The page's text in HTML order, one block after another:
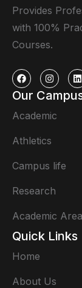
Provides
with 100%
Courses.
Our
Academic
Athletics
Campus life
Research
Academic Area
Quick Links
Home
About Us